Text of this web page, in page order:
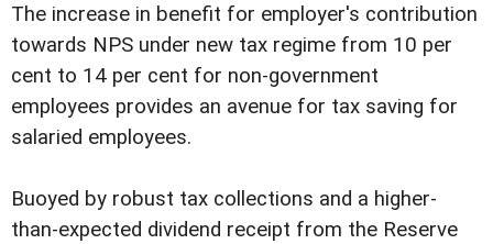
The increase in benefit for employer's contribution
towards NPS under new tax regime from 10 per
cent to 14 per cent for non-government
employees provides an avenue for tax saving for
salaried employees.
Buoyed by robust tax collections and a higher-
than-expected dividend receipt from the Reserve